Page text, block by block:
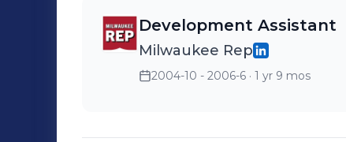
Development Assistant
Milwaukee Rep
2004-10 - 2006-6 · 1 yr 9 mos